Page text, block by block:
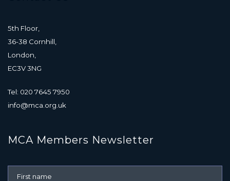
5th Floor,
36-38 Cornhill,
London,
EC3V 3NG
Tel: 020 7645 7950
info@mca.org.uk
MCA Members Newsletter